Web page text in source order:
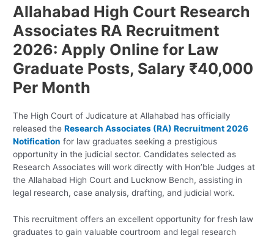
Allahabad High Court Research
Associates RA Recruitment
2026: Apply Online for Law
Graduate Posts, Salary ₹40,000
Per Month
The High Court of Judicature at Allahabad has officially
released theResearch Associates (RA) Recruitment 2026
Notification for law graduates seeking a prestigious
opportunity in the judicial sector. Candidates selected as
Research Associates will work directly with Hon’ble Judges at
the Allahabad High Court and Lucknow Bench, assisting in
legal research, case analysis, drafting, and judicial work.
This recruitment offers an excellent opportunity for fresh law
graduates to gain valuable courtroom and legal research